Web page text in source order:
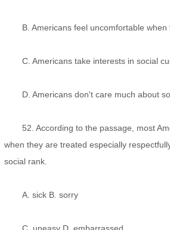
B. Americans feel uncomfortable
C. Americans take interests in social
D. Americans don't care much about
52. According to the passage, most
when they are treated especially
social rank.
A. sick B. sorry